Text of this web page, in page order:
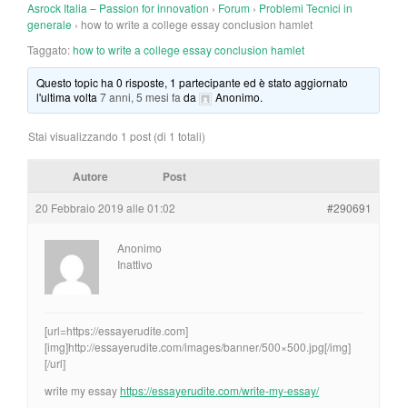
t
Asrock Italia – Passion for innovation › Forum › Problemi Tecnici in
generale › how to write a college essay conclusion hamlet
Taggato:how to write a college essay conclusion hamlet
Questo topic ha 0 risposte, 1 partecipante ed è stato aggiornato
l'ultima volta7 anni, 5 mesi fa da Anonimo.
Stai visualizzando 1 post (di 1 totali)
Autore Post
20 Febbraio 2019 alle 01:02 #290691
Anonimo
Inattivo
[url=https://essayerudite.com]
[img]http://essayerudite.com/images/banner/500×500.jpg[/img]
[/url]
write my essayhttps://essayerudite.com/write-my-essay/